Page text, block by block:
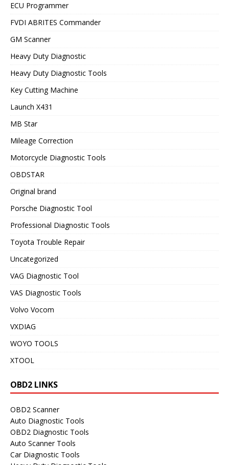
ECU Programmer
FVDI ABRITES Commander
GM Scanner
Heavy Duty Diagnostic
Heavy Duty Diagnostic Tools
Key Cutting Machine
Launch X431
MB Star
Mileage Correction
Motorcycle Diagnostic Tools
OBDSTAR
Original brand
Porsche Diagnostic Tool
Professional Diagnostic Tools
Toyota Trouble Repair
Uncategorized
VAG Diagnostic Tool
VAS Diagnostic Tools
Volvo Vocom
VXDIAG
WOYO TOOLS
XTOOL
OBD2 LINKS
OBD2 Scanner
Auto Diagnostic Tools
OBD2 Diagnostic Tools
Auto Scanner Tools
Car Diagnostic Tools